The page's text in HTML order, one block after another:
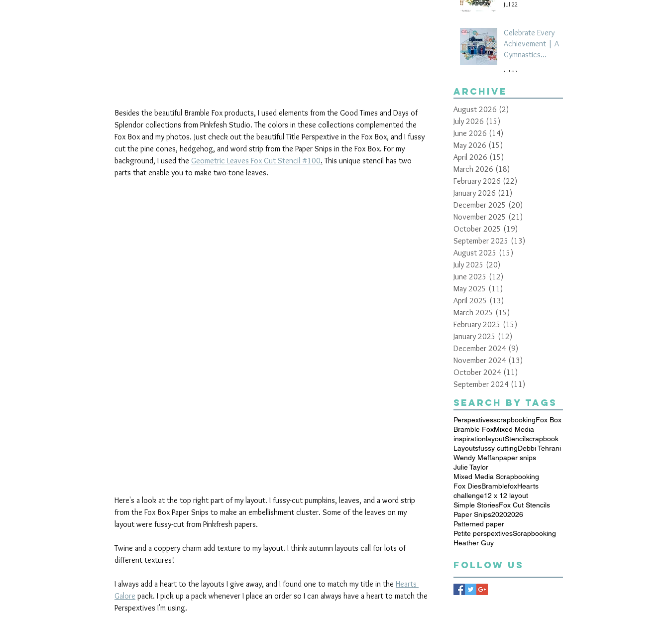
Besides the beautiful Bramble Fox products, I used elements from the Good Times and Days of
Splendor collections from Pinkfesh Studio. The colors in these collections complemented the
Fox Box and my photos. Just check out the beautiful Title Perspextive in the Fox Box, and I fussy
cut the pine cones, hedgehog, and word strip from the Paper Snips in the Fox Box. For my
background, I used the Geometric Leaves Fox Cut Stencil #100. This unique stencil has two
parts that enable you to make two-tone leaves.
Here's a look at the top right part of my layout. I fussy-cut pumpkins, leaves, and a word strip
from the Fox Box Paper Snips to make an embellishment cluster. Some of the leaves on my
layout were fussy-cut from Pinkfresh papers.
Twine and a coppery charm add texture to my layout. I think autumn layouts call for lots of
different textures!
I always add a heart to the layouts I give away, and I found one to match my title in the Hearts
Galore pack. I pick up a pack whenever I place an order so I can always have a heart to match the
Perspextives I'm using.
Jul 22
Celebrate Every
Achievement | A
Gymnastics
by Paula Davis
Jul 21
Archive
August 2026 (2)
July 2026 (15)
June 2026 (14)
May 2026 (15)
April 2026 (15)
March 2026 (18)
February 2026 (22)
January 2026 (21)
December 2025 (20)
November 2025 (21)
October 2025 (19)
September 2025 (13)
August 2025 (15)
July 2025 (20)
June 2025 (12)
May 2025 (11)
April 2025 (13)
March 2025 (15)
February 2025 (15)
January 2025 (12)
December 2024 (9)
November 2024 (13)
October 2024 (11)
September 2024 (11)
Search By Tags
PerspextivesscrapbookingFox Box
Bramble FoxMixed Media
inspirationlayoutStencilscrapbook
Layoutsfussy cuttingDebbi Tehrani
Wendy Meffanpaper snips
Julie Taylor
Mixed Media Scrapbooking
Fox DiesBramblefoxHearts
challenge12 x 12 layout
Simple StoriesFox Cut Stencils
Paper Snips20202026
Patterned paper
Petite perspextivesScrapbooking
Heather Guy
Follow Us